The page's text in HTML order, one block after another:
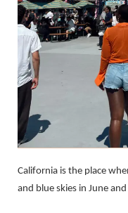
California is the place
and blue skies in June